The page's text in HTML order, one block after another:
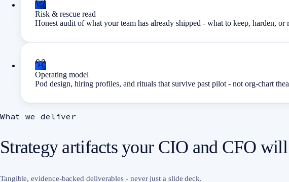
Risk & rescue read
Honest audit of what your team has already shipped - what to keep, harden, or
Operating model
Pod design, hiring profiles, and rituals that survive past pilot - not org-chart
What we deliver
Strategy artifacts your CIO and CFO
Tangible, evidence-backed deliverables - never just a slide deck.